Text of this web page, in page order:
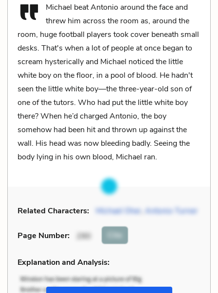
Michael beat Antonio around the face and
threw him across the room as, around the
room, huge football players took cover beneath small
desks. That's when a lot of people at once began to
scream hysterically and Michael noticed the little
white boy on the floor, in a pool of blood. He hadn't
seen the little white boy—the three-year-old son of
one of the tutors. Who had put the little white boy
there? When he’d charged Antonio, the boy
somehow had been hit and thrown up against the
wall. His head was now bleeding badly. Seeing the
body lying in his own blood, Michael ran.
Related Characters: Michael Oher Antonio Turner
Page Number: 290 Cite
Explanation and Analysis: